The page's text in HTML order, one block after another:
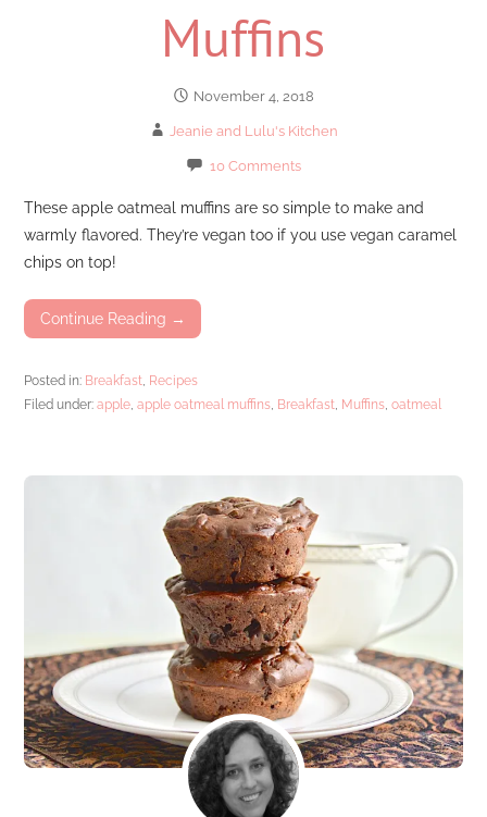
Muffins
November 4, 2018
Jeanie and Lulu's Kitchen
10 Comments
These apple oatmeal muffins are so simple to make and
warmly flavored. They’re vegan too if you use vegan caramel
chips on top!
Continue Reading →
Posted in: Breakfast, Recipes
Filed under:apple,apple oatmeal muffins, Breakfast, Muffins,oatmeal